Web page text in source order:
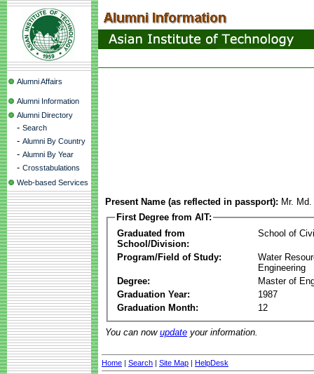
Alumni Affairs
Alumni Information
Alumni Directory
- Search
- Alumni By Country
- Alumni By Year
- Crosstabulations
Web-based Services
Present Name (as reflected in passport): Mr.
First Degree from AIT:
Graduated from
School/Division:
School of
Program/Field of Study:
Water
Engineering
Degree:
Master of
Graduation Year:
1987
Graduation Month:
12
You can now update your information.
Home | Search | Site Map | HelpDesk